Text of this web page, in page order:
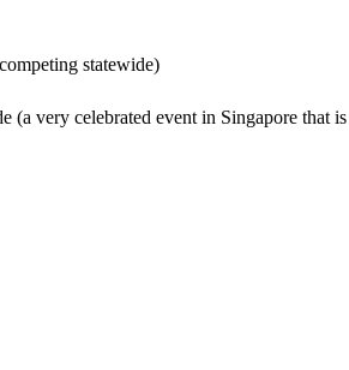
statewide)
very celebrated event in Singapore that is